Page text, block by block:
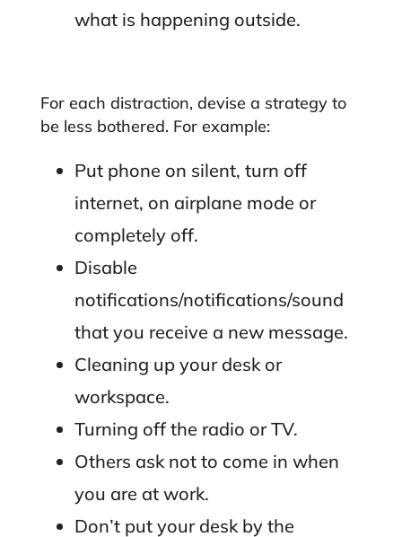
what is happening outside.
For each distraction, devise a strategy to
be less bothered. For example:
Put phone on silent, turn off
internet, on airplane mode or
completely off.
Disable
notifications/notifications/sound
that you receive a new message.
Cleaning up your desk or
workspace.
Turning off the radio or TV.
Others ask not to come in when
you are at work.
Don’t put your desk by the